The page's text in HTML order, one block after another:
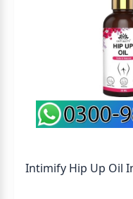
Intimify Hip Up Oil